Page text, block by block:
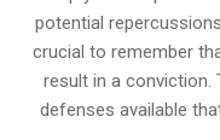
potential
crucial to remember
result in a conviction.
defenses available